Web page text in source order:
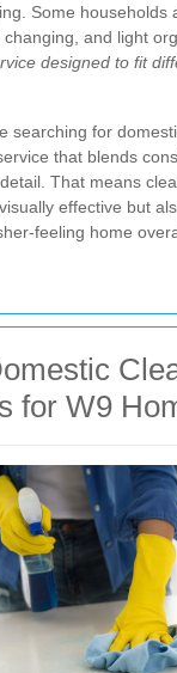
Some households
and light
designed to fit
searching for
that blends
That means
effective but
feeling home
for W9